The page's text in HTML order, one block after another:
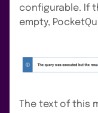
configurable. If
empty,
The text of this